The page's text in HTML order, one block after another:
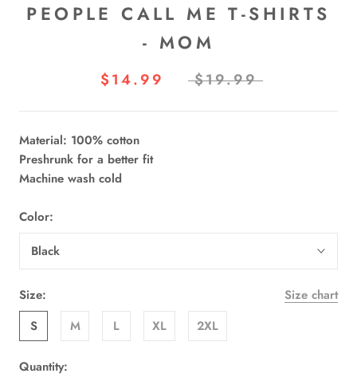
PEOPLE CALL ME T-SHIRTS
- MOM
$14.99 $19.99
Material: 100% cotton
Preshrunk for a better fit
Machine wash cold
Color:
Black
Size:
Size chart
S
M L XL 2XL
Quantity: